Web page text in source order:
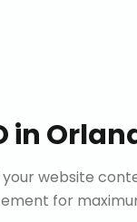
in
website
for